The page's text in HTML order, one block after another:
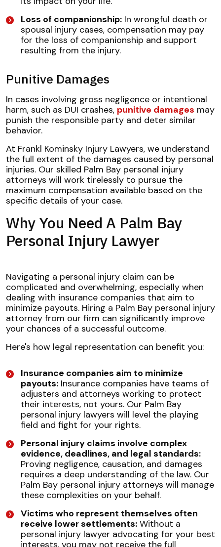
Loss of companionship: In wrongful death or
spousal injury cases, compensation may pay
for the loss of companionship and support
resulting from the injury.
Punitive Damages
In cases involving gross negligence or intentional
harm, such as DUI crashes, punitive damages may
punish the responsible party and deter similar
behavior.
At Frankl Kominsky Injury Lawyers, we understand
the full extent of the damages caused by personal
injuries. Our skilled Palm Bay personal injury
attorneys will work tirelessly to pursue the
maximum compensation available based on the
specific details of your case.
Why You Need A Palm Bay
Personal Injury Lawyer
Navigating a personal injury claim can be
complicated and overwhelming, especially when
dealing with insurance companies that aim to
minimize payouts. Hiring a Palm Bay personal injury
attorney from our firm can significantly improve
your chances of a successful outcome.
Here's how legal representation can benefit you:
Insurance companies aim to minimize
payouts: Insurance companies have teams of
adjusters and attorneys working to protect
their interests, not yours. Our Palm Bay
personal injury lawyers will level the playing
field and fight for your rights.
Personal injury claims involve complex
evidence, deadlines, and legal standards:
Proving negligence, causation, and damages
requires a deep understanding of the law. Our
Palm Bay personal injury attorneys will manage
these complexities on your behalf.
Victims who represent themselves often
receive lower settlements: Without a
personal injury lawyer advocating for your best
interests, you may not receive the full